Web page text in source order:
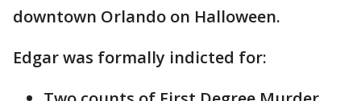
downtown Orlando on Halloween.
Edgar was formally indicted for: